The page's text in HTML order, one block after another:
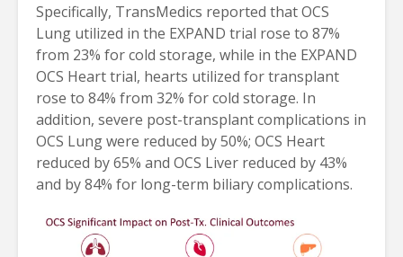
Specifically, TransMedics reported that OCS
Lung utilized in the EXPAND trial rose to 87%
from 23% for cold storage, while in the EXPAND
OCS Heart trial, hearts utilized for transplant
rose to 84% from 32% for cold storage. In
addition, severe post-transplant complications in
OCS Lung were reduced by 50%; OCS Heart
reduced by 65% and OCS Liver reduced by 43%
and by 84% for long-term biliary complications.